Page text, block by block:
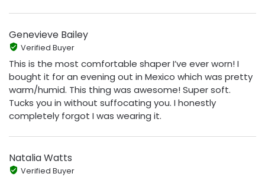
Genevieve Bailey
Verified Buyer
This is the most comfortable shaper I’ve ever worn! I
bought it for an evening out in Mexico which was pretty
warm/humid. This thing was awesome! Super soft.
Tucks you in without suffocating you. I honestly
completely forgot I was wearing it.
Natalia Watts
Verified Buyer